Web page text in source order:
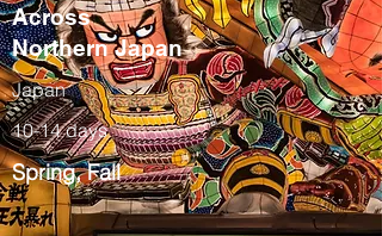
Across
Northern Japan
Japan
10-14 days
Spring, Fall